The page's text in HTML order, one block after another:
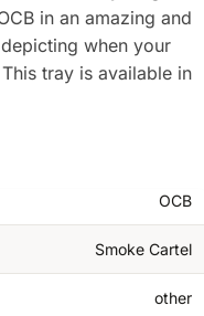
in an amazing and
when your
tray is available in
OCB
Smoke Cartel
other